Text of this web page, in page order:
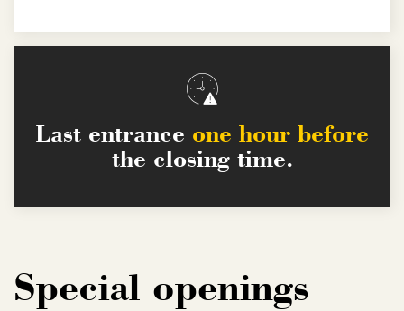
Primary and middle schools
Public services
Last entrance one hour before
the closing time.
Special openings